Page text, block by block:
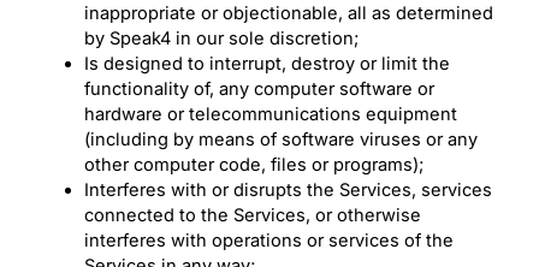
inappropriate or objectionable, all as determined
by Speak4 in our sole discretion;
Is designed to interrupt, destroy or limit the
functionality of, any computer software or
hardware or telecommunications equipment
(including by means of software viruses or any
other computer code, files or programs);
Interferes with or disrupts the Services, services
connected to the Services, or otherwise
interferes with operations or services of the